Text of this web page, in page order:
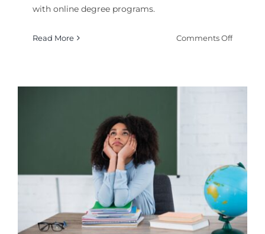
with online degree programs.
Read More Comments Offon